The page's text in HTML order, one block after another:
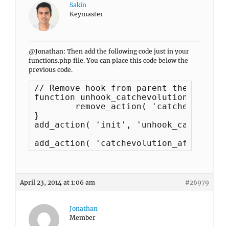
Sakin
Keymaster
@Jonathan: Then add the following code just in your
functions.php file. You can place this code below the
previous code.
// Remove hook from parent theme
function
}
add_action( 'init',
add_action(
April 23, 2014 at 1:06 am #26979
Jonathan
Member